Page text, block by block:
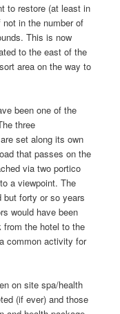
to restore (at least in
in the number of
This is now
to the east of the
area on the way to
been one of the
three
set along its own
that passes on the
via two portico
a viewpoint. The
but forty or so years
would have been
from the hotel to the
common activity for
on site spa/health
(if ever) and those